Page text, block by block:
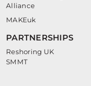
Alliance
MAKEuk
PARTNERSHIPS
Reshoring UK
SMMT